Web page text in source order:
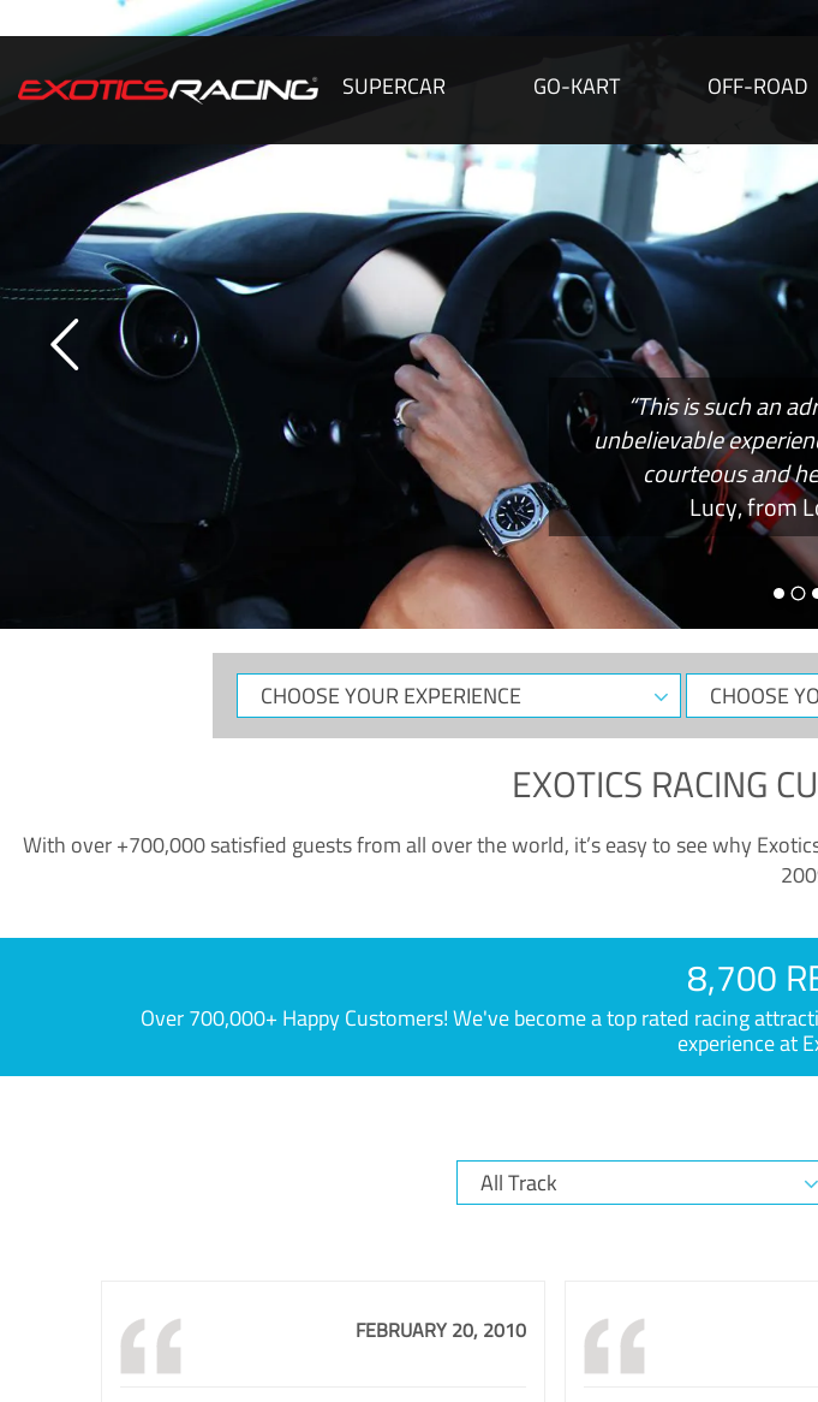
SUPERCAR GO-KART OFF-ROAD
“This is such an
unbelievable
courteous and
Lucy, from
CHOOSE
YOUR
CHOOSE
YOUR
EXOTICS RACING
With over +700,000 satisfied guests from all over the world, it’s easy to see why
8,700
Over 700,000+ Happy Customers! We've become a top rated racing
experience at
FEBRUARY 20, 2010